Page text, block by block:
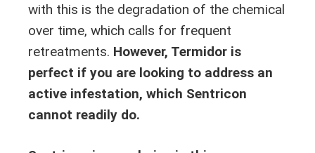
with this is the degradation of the chemical
over time, which calls for frequent
retreatments. However, Termidor is
perfect if you are looking to address an
active infestation, which Sentricon
cannot readily do.